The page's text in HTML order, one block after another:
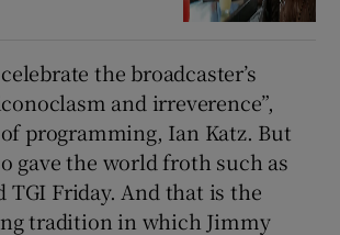
the broadcaster’s
and irreverence”,
programming, Ian Katz. But
gave the world froth such as
TGI Friday. And that is the
tradition in which Jimmy